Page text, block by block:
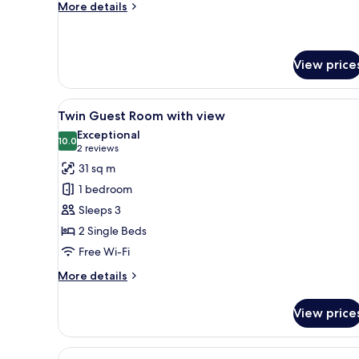
Bed,
More details
More
1
King
Bed,
Balcony
View
View
all
photos
for
Twin
Guest
Room
with
view
A hotel room with a bed, a
5
Twin Guest Room with view
10.010.0 out of 10
Exceptional
2 reviews
(2
reviews)
31 sq m
1 bedroom
Sleeps 3
2 Single Beds
Free Wi-Fi
More details
More
Guest
Room
View